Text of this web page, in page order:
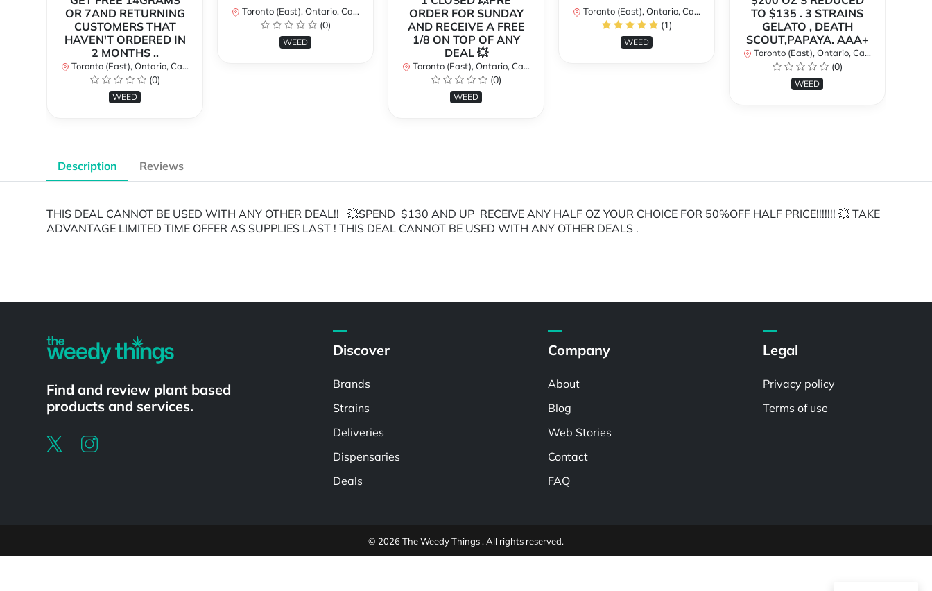
OR 7AND RETURNING
CUSTOMERS THAT
HAVEN'T ORDERED IN
2 MONTHS ..
Toronto (East), Ontario, Canada
(0)
WEED
Toronto (East), Ontario, Canada
(0)
WEED
ORDER FOR SUNDAY
AND RECEIVE A FREE
1/8 ON TOP OF ANY
DEAL 💥
Toronto (East), Ontario, Canada
(0)
WEED
Toronto (East), Ontario, Canada
(1)
WEED
TO $135 . 3 STRAINS
GELATO , DEATH
SCOUT,PAPAYA. AAA+
Toronto (East), Ontario, Canada
(0)
WEED
Description Reviews
THIS DEAL CANNOT BE USED WITH ANY OTHER DEAL!! 💥SPEND $130 AND UP RECEIVE ANY HALF OZ YOUR CHOICE FOR 50%OFF HALF PRICE!!!!!!! 💥 TAKE
ADVANTAGE LIMITED TIME OFFER AS SUPPLIES LAST ! THIS DEAL CANNOT BE USED WITH ANY OTHER DEALS .
Find and review plant based
products and services.
Discover
Brands
Strains
Deliveries
Dispensaries
Deals
Company
About
Blog
Web Stories
Contact
FAQ
Legal
Privacy policy
Terms of use
© 2026 The Weedy Things . All rights reserved.